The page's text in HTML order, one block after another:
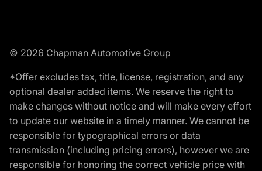
© 2026 Chapman Automotive Group
*Offer excludes tax, title, license, registration, and any
optional dealer added items. We reserve the right to
make changes without notice and will make every effort
to update our website in a timely manner. We cannot be
responsible for typographical errors or data
transmission (including pricing errors), however we are
responsible for honoring the correct vehicle price with